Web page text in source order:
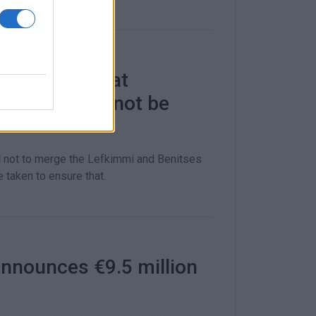
says that
will not be
to merge the Lefkimmi and Benitses
to ensure that.
€9.5 million